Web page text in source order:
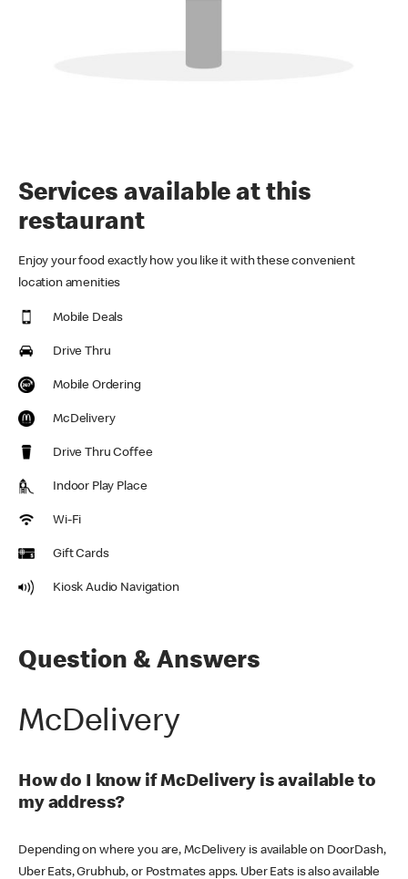
Services available at this
restaurant
Enjoy your food exactly how you like it with these convenient
location amenities
Mobile Deals
Drive Thru
Mobile Ordering
McDelivery
Drive Thru Coffee
Indoor Play Place
Wi-Fi
Gift Cards
Kiosk Audio Navigation
Question & Answers
McDelivery
How do I know if McDelivery is available to
my address?
Depending on where you are, McDelivery is available on DoorDash,
Uber Eats, Grubhub, or Postmates apps. Uber Eats is also available